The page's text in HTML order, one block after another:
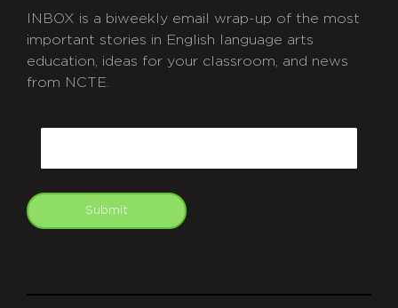
INBOX is a biweekly email wrap-up of the most
important stories in English language arts
education, ideas for your classroom, and news
from NCTE.
Submit